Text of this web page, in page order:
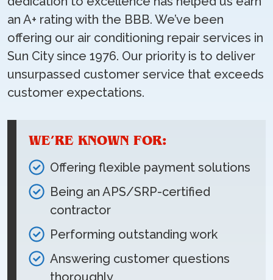
an A+ rating with the BBB. We’ve been
offering our air conditioning repair services in
Sun City since 1976. Our priority is to deliver
unsurpassed customer service that exceeds
customer expectations.
WE’RE KNOWN FOR:
Offering flexible payment solutions
Being an APS/SRP-certified
contractor
Performing outstanding work
Answering customer questions
thoroughly